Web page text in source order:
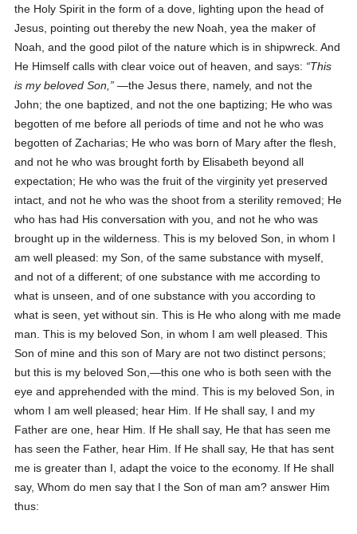
the Holy Spirit in the form of a dove, lighting upon the head of
Jesus, pointing out thereby the new Noah, yea the maker of
Noah, and the good pilot of the nature which is in shipwreck. And
He Himself calls with clear voice out of heaven, and says:
This
is my beloved Son,
—the Jesus there, namely, and not the
John; the one baptized, and not the one baptizing; He who was
begotten of me before all periods of time and not he who was
begotten of Zacharias; He who was born of Mary after the flesh,
and not he who was brought forth by Elisabeth beyond all
expectation; He who was the fruit of the virginity yet preserved
intact, and not he who was the shoot from a sterility removed; He
who has had His conversation with you, and not he who was
brought up in the wilderness. This is my beloved Son, in whom I
am well pleased: my Son, of the same substance with myself,
and not of a different; of one substance with me according to
what is unseen, and of one substance with you according to
what is seen, yet without sin. This is He who along with me made
man. This is my beloved Son, in whom I am well pleased. This
Son of mine and this son of Mary are not two distinct persons;
but this is my beloved Son,—this one who is both seen with the
eye and apprehended with the mind. This is my beloved Son, in
whom I am well pleased; hear Him. If He shall say, I and my
Father are one, hear Him. If He shall say, He that has seen me
has seen the Father, hear Him. If He shall say, He that has sent
me is greater than I, adapt the voice to the economy. If He shall
say, Whom do men say that I the Son of man am? answer Him
thus: